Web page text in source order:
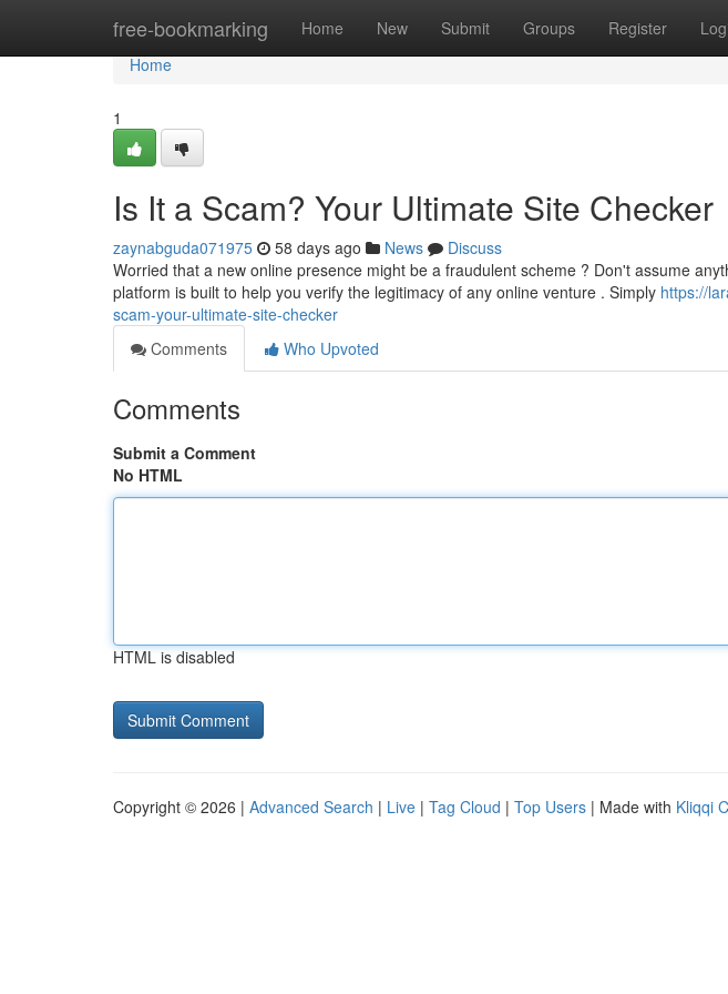
free-bookmarking Home New Submit Groups Register
Home
Home
1
Is It a Scam? Your Ultimate Site Checker
zaynabguda071975 58 days ago News
Discuss
Worried that a new online presence might be a fraudulent scheme ? Don't assume
platform is built to help you verify the legitimacy of any online venture . Simply https://
scam-your-ultimate-site-checker
Comments
Who Upvoted
Comments
Submit a Comment
No HTML
HTML is disabled
Copyright © 2026 | Advanced Search | Live | Tag Cloud | Top Users | Made with Kliqqi